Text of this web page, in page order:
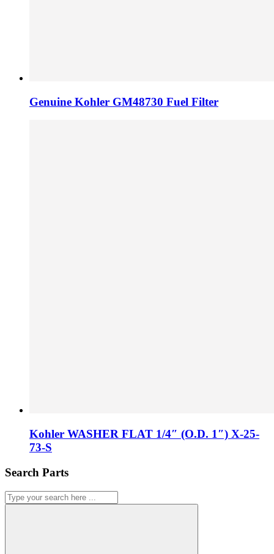
Genuine Kohler GM48730 Fuel Filter
Kohler WASHER FLAT 1/4″ (O.D. 1″) X-25-
73-S
Search Parts